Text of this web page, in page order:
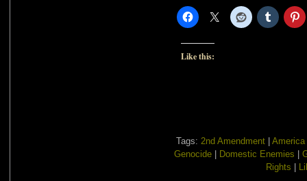
Like this:
Tags: 2nd Amendment| America
Genocide| Domestic Enemies
Rights